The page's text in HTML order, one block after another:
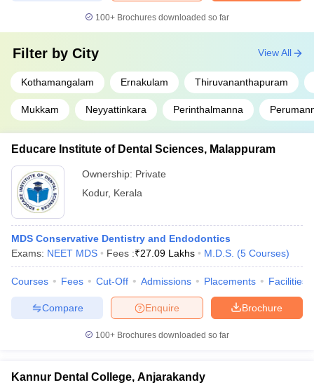
100+ Brochures downloaded so far
Filter by City
Kothamangalam Ernakulam Thiruvananthapuram
Mukkam Neyyattinkara Perinthalmanna
View All
Educare Institute of Dental Sciences, Malappuram
Ownership: Private
Kodur, Kerala
MDS Conservative Dentistry and Endodontics
Exams: NEET MDS Fees :₹27.09 Lakhs M.D.S. (5 Courses)
Courses Fees Cut-Off Admissions Placements Facilities
Brochure
Enquire
Compare
100+ Brochures downloaded so far
Kannur Dental College, Anjarakandy